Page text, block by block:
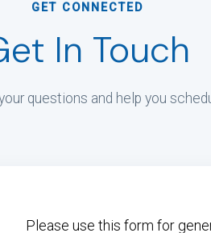
GET CONNECTED
In Touch
questions and help you
Please use this form for